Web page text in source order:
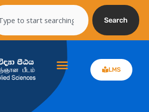
Search
LMS